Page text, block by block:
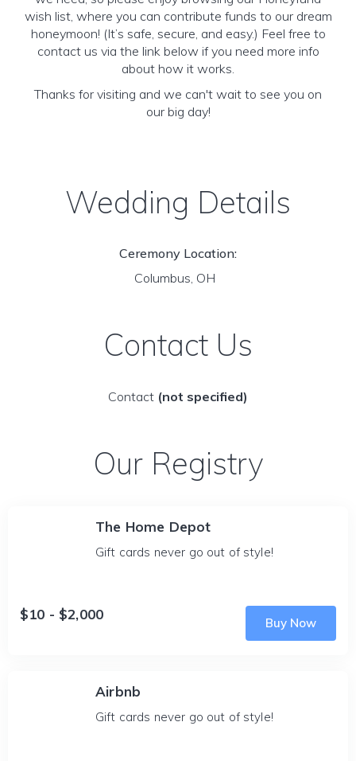
wish list, where you can contribute funds to our dream
honeymoon! (It’s safe, secure, and easy.) Feel free to
contact us via the link below if you need more info
about how it works.
Thanks for visiting and we can't wait to see you on
our big day!
Wedding Details
Ceremony Location:
Columbus, OH
Contact Us
Contact (not specified)
Our Registry
The Home Depot
Gift cards never go out of style!
$10 - $2,000
Buy Now
Airbnb
Gift cards never go out of style!